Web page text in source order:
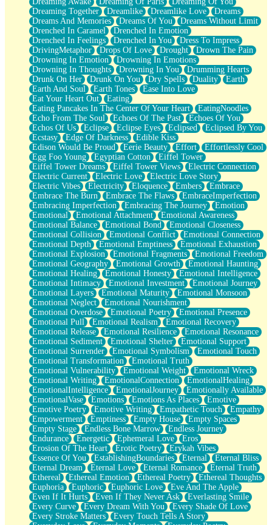
Brown Skinned Vase
Goldfish
Ghosts
Not All Jokes
Love's a Rose
Bowl of Noodles
Cheap Spatula
Moon Swallows Sun
Moth in the Dark
Howl in the Night
Under my Skin
Glass of Whiskey
Well Built Home
A Sip of Water
Dreaming Together
Dreamlike Dreamlike Love
Dreams
Dreams And Memories
Dreams Of You
Dreams Without Limit
Drenched In Caramel
Drenched In Emotion
Drenched In Feelings
Drenched In You
Dress To Impress
DrivingMetaphor
Drops Of Love Drought
Drown The Pain
Drowning In Emotion
Drowning In Emotions
Drowning In Thoughts
Drowning In You
Drumming Hearts
Drunk On Her
Drunk On You Dry Spells Duality
Earth
Earth And Soul
Earth Tones
Ease Into Love
Eat Your Heart Out
Eating
Eating Pancakes In The Center Of Your Heart
EatingNoodles
Echo From The Soul
Echoes Of The Past
Echoes Of You
Echos Of Us
Eclipse Eclipse Eyes Eclipsed
Eclipsed By You
Ecstasy
Edge Of Darkness
Edible Kiss
Edison Would Be Proud
Eerie Beauty Effort
Effortlessly Cool
Egg Foo Young
Egyptian Cotton
Eiffel Tower
Eiffel Tower Dreams
Eiffel Tower Views
Electric Connection
Electric Current
Electric Love
Electric Love Story
Electric Vibes
Electricity Eloquence Embers
Embrace
Embrace The Burn
Embrace The Flaws
EmbraceImperfection
Embracing Imperfection
Embracing The Journey
Emotion
Emotional
Emotional Attachment
Emotional Awareness
Emotional Balance
Emotional Bond
Emotional Closeness
Emotional Collision
Emotional Conflict
Emotional Connection
Emotional Depth
Emotional Emptiness
Emotional Exhaustion
Emotional Explosion
Emotional Fragments
Emotional Freedom
Emotional Geography
Emotional Growth
Emotional Haunting
Emotional Healing
Emotional Honesty
Emotional Intelligence
Emotional Intimacy
Emotional Investment
Emotional Journey
Emotional Layers
Emotional Maturity
Emotional Monsoon
Emotional Neglect
Emotional Nourishment
Emotional Overdose
Emotional Poetry
Emotional Presence
Emotional Pull
Emotional Realism
Emotional Recovery
Emotional Release
Emotional Resilience
Emotional Resonance
Emotional Sediment
Emotional Shelter
Emotional Support
Emotional Surrender
Emotional Symbolism
Emotional Touch
Emotional Transformation
Emotional Truth
Emotional Vulnerability
Emotional Weight
Emotional Wreck
Emotional Writing
EmotionalConnection
EmotionalHealing
EmotionalIntelligence
EmotionalJourney
Emotionally Available
EmotionalVase
Emotions Emotions As Places
Emotive
Emotive Poetry
Emotive Writing Empathetic Touch
Empathy
Empowerment
Emptiness Empty House
Empty Spaces
Empty Stage
Endless Bone Marrow
Endless Journey
Endurance
Energetic Ephemeral Love
Eros
Erosion Of The Heart
Erotic Poetry
Erykah Vibes
Essence Of You
EstablishingBoundaries Eternal
Eternal Bliss
Eternal Dream
Eternal Love Eternal Romance
Eternal Truth
Ethereal
Ethereal Emotion Ethereal Poetry
Ethereal Thoughts
Euphoria
Euphoric Euphoric Love
Eve And The Apple
Even If It Hurts
Even If They Never Ask
Everlasting Smile
Every Curve
Every Dream With You
Every Shade Of Love
Every Stroke Matters
Every Touch Tells A Story